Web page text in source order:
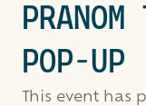
POP-UP
This event has